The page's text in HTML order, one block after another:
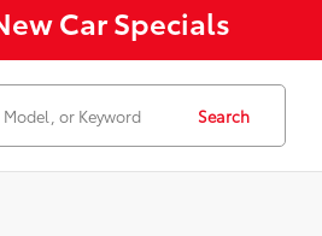
Car Specials
Search